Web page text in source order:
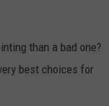
than a bad one?
best choices for